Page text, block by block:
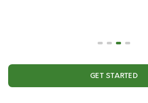
GET STARTED